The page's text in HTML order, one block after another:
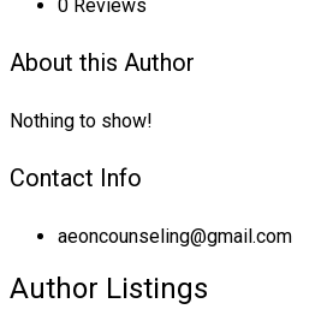
0 Reviews
About this Author
Nothing to show!
Contact Info
aeoncounseling@gmail.com
Author Listings